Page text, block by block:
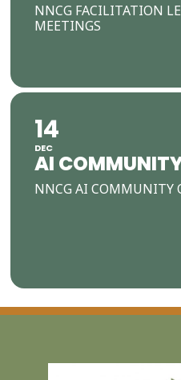
NNCG FACILITATION
MEETINGS
14
DEC
AI
NNCG AI COMMUNITY